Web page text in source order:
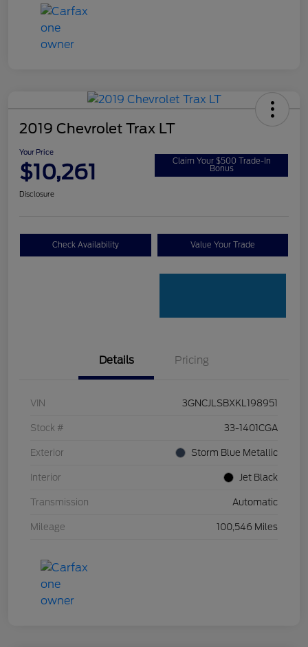
2019 Chevrolet Trax LT
Your Price
$10,261 Claim Your $500 Trade-In
Bonus
Disclosure
Check Availability Value Your Trade
Details Pricing
VIN 3GNCJLSBXKL198951
Stock # 33-1401CGA
Exterior Storm Blue Metallic
Interior Jet Black
Transmission Automatic
Mileage 100,546 Miles